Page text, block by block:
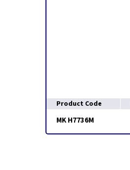
Product Code
MK H7736M